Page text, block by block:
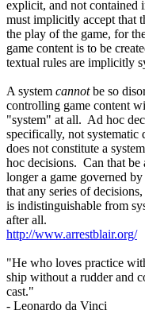
explicit, and not contained
must implicitly accept that
the play of the game, for
game content is to be
textual rules are implicitly
A system cannotbe so
controlling game content
"system" at all. Ad hoc
specifically, not
does not constitute a
hoc decisions. Can that
longer a game governed
that any series of
is indistinguishable from
after all.
http://www.arrestblair.org/
"He who loves practice
ship without a rudder and
cast."
- Leonardo da Vinci